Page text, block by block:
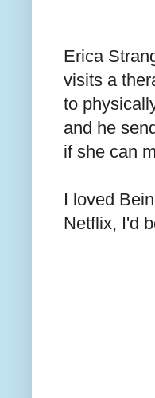
Erica
visits a
to
and he
if she can
I loved
Netflix, I'd